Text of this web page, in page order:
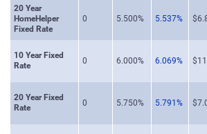
20 Year
HomeHelper
Fixed Rate
0 5.500% 5.537%
10 Year Fixed
Rate
0 6.000% 6.069%
20 Year Fixed
Rate
0 5.750% 5.791%